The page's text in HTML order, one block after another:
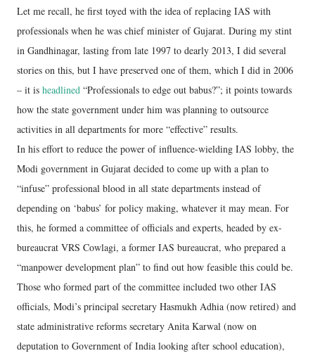
Let me recall, he first toyed with the idea of replacing IAS with
professionals when he was chief minister of Gujarat. During my stint
in Gandhinagar, lasting from late 1997 to dearly 2013, I did several
stories on this, but I have preserved one of them, which I did in 2006
– it is headlined “Professionals to edge out babus?”; it points towards
how the state government under him was planning to outsource
activities in all departments for more “effective” results.
In his effort to reduce the power of influence-wielding IAS lobby, the
Modi government in Gujarat decided to come up with a plan to
“infuse” professional blood in all state departments instead of
depending on ‘babus’ for policy making, whatever it may mean. For
this, he formed a committee of officials and experts, headed by ex-
bureaucrat VRS Cowlagi, a former IAS bureaucrat, who prepared a
“manpower development plan” to find out how feasible this could be.
Those who formed part of the committee included two other IAS
officials, Modi’s principal secretary Hasmukh Adhia (now retired) and
state administrative reforms secretary Anita Karwal (now on
deputation to Government of India looking after school education),